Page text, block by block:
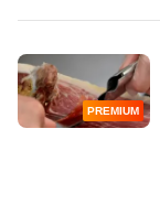
PREMIUM